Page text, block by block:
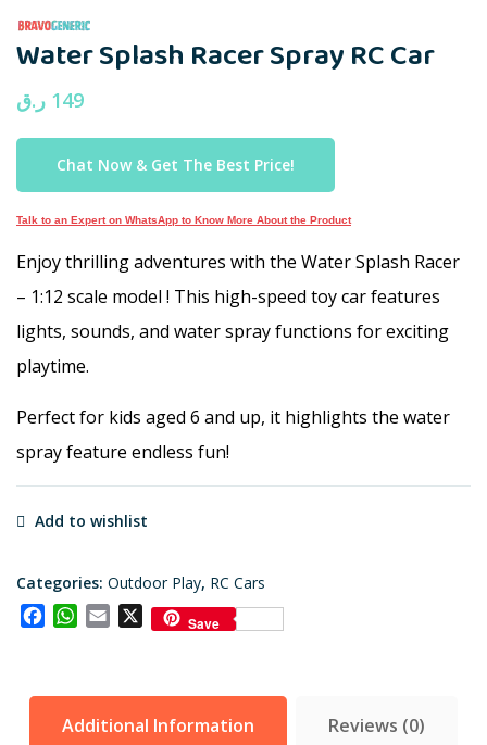
Water Splash Racer Spray RC Car
149 ر.ق
Chat Now & Get The Best Price!
Talk to an Expert on WhatsApp to Know More About the Product
Enjoy thrilling adventures with the Water Splash Racer
– 1:12 scale model ! This high-speed toy car features
lights, sounds, and water spray functions for exciting
playtime.
Perfect for kids aged 6 and up, it highlights the water
spray feature endless fun!
Add to wishlist
Categories: Outdoor Play, RC Cars
FacebookWhatsApp
EmailX Save
Additional Information Reviews (0)